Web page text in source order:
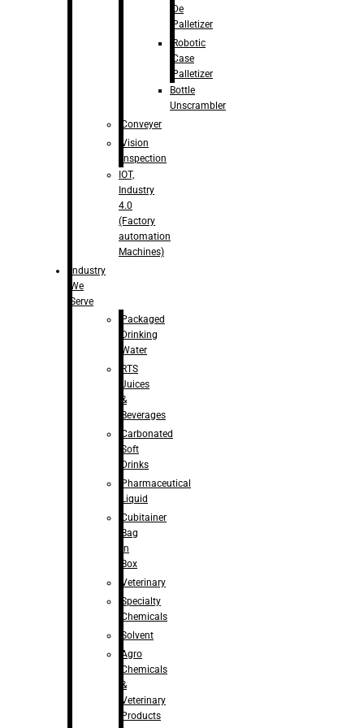
De
Palletizer
Robotic
Case
Palletizer
Bottle
Unscrambler
Conveyer
Vision
Inspection
IOT,
Industry
4.0
(Factory
automation
Machines)
Industry
We
Serve
Packaged
Drinking
Water
RTS
Juices
&
Beverages
Carbonated
Soft
Drinks
Pharmaceutical
Liquid
Cubitainer
Bag
in
Box
Veterinary
Specialty
Chemicals
Solvent
Agro
Chemicals
&
Veterinary
Products